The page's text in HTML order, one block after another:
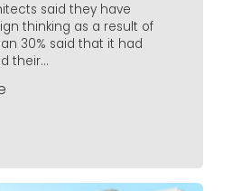
said they have
thinking as a result of
30% said that it had
their...